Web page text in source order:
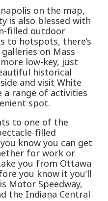
on the map,
is also blessed with
filled outdoor
to hotspots, there’s
on Mass
low-key, just
historical
and visit White
a range of activities
spot.
to one of the
filled
know you can get
for work or
you from Ottawa
you know it you’ll
Motor Speedway,
the Indiana Central